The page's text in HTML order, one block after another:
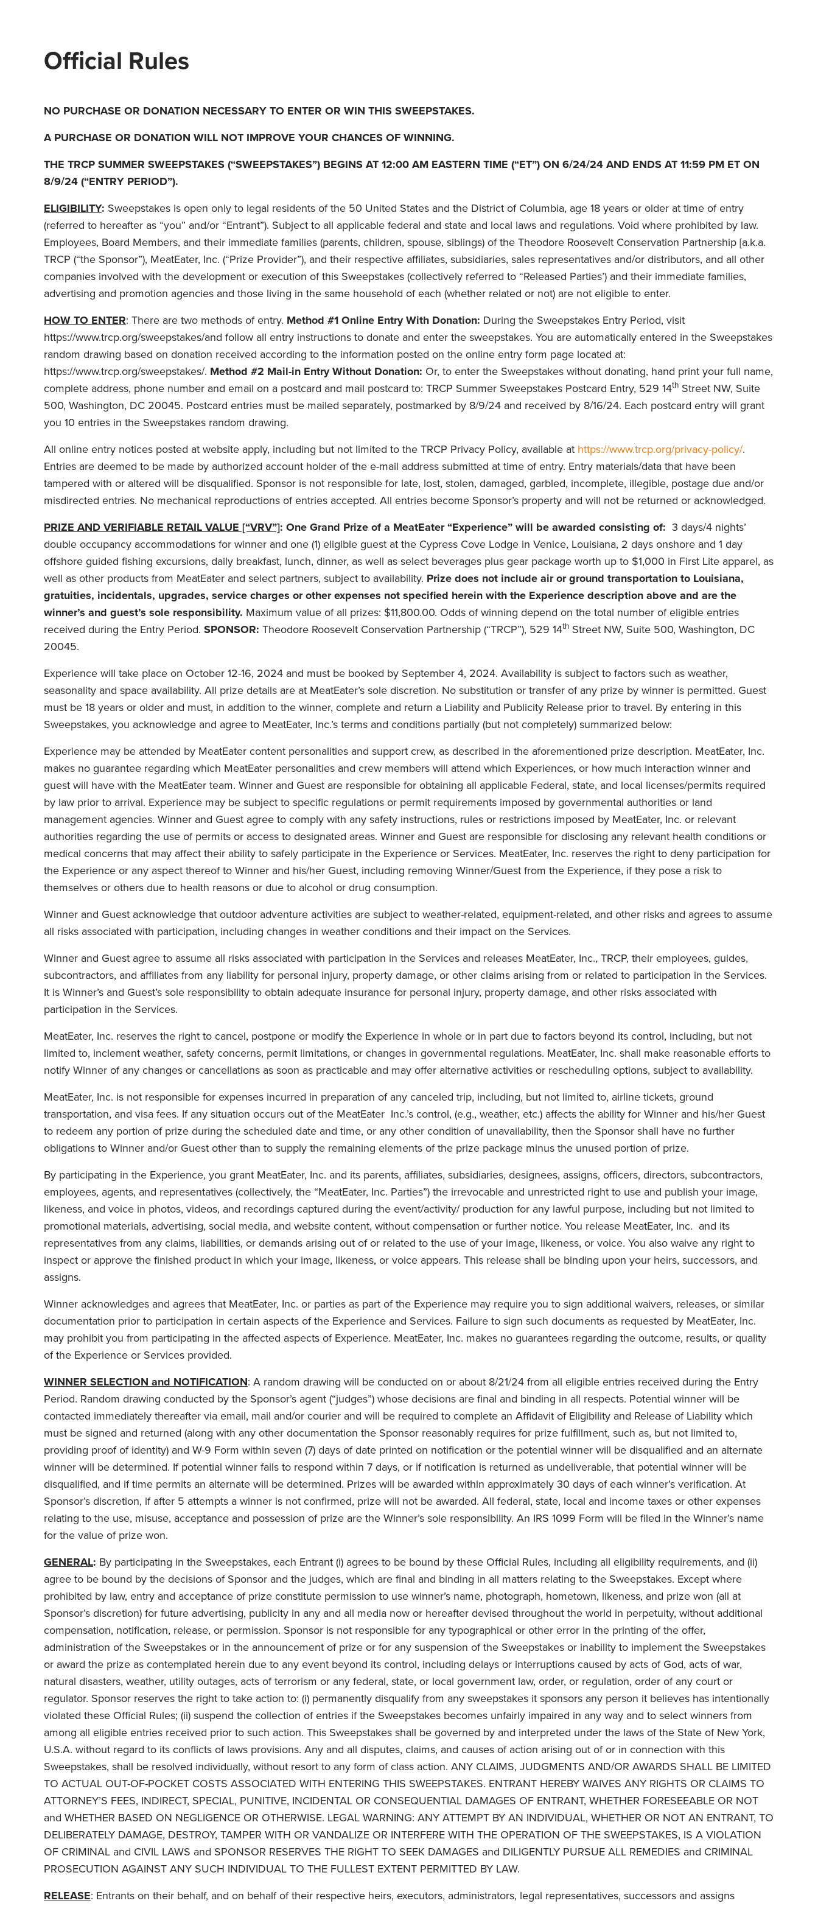
Official Rules
NO PURCHASE OR DONATION NECESSARY TO ENTER OR WIN THIS SWEEPSTAKES.
A PURCHASE OR DONATION WILL NOT IMPROVE YOUR CHANCES OF WINNING.
THE TRCP SUMMER SWEEPSTAKES (“SWEEPSTAKES”) BEGINS AT 12:00 AM EASTERN TIME (“ET”) ON 6/24/24 AND ENDS AT 11:59 PM ET ON
8/9/24 (“ENTRY PERIOD”).
ELIGIBILITY: Sweepstakes is open only to legal residents of the 50 United States and the District of Columbia, age 18 years or older at time of entry
(referred to hereafter as “you” and/or “Entrant”). Subject to all applicable federal and state and local laws and regulations. Void where prohibited by law.
Employees, Board Members, and their immediate families (parents, children, spouse, siblings) of the Theodore Roosevelt Conservation Partnership [a.k.a.
TRCP (“the Sponsor”), MeatEater, Inc. (“Prize Provider”), and their respective affiliates, subsidiaries, sales representatives and/or distributors, and all other
companies involved with the development or execution of this Sweepstakes (collectively referred to “Released Parties’) and their immediate families,
advertising and promotion agencies and those living in the same household of each (whether related or not) are not eligible to enter.
HOW TO ENTER: There are two methods of entry. Method #1 Online Entry With Donation: During the Sweepstakes Entry Period, visit
https://www.trcp.org/sweepstakes/and follow all entry instructions to donate and enter the sweepstakes. You are automatically entered in the Sweepstakes
random drawing based on donation received according to the information posted on the online entry form page located at:
https://www.trcp.org/sweepstakes/. Method #2 Mail-in Entry Without Donation: Or, to enter the Sweepstakes without donating, hand print your full name,
complete address, phone number and email on a postcard and mail postcard to: TRCP Summer Sweepstakes Postcard Entry, 529 14th Street NW, Suite
500, Washington, DC 20045. Postcard entries must be mailed separately, postmarked by 8/9/24 and received by 8/16/24. Each postcard entry will grant
you 10 entries in the Sweepstakes random drawing.
All online entry notices posted at website apply, including but not limited to the TRCP Privacy Policy, available at https://www.trcp.org/privacy-policy/.
Entries are deemed to be made by authorized account holder of the e-mail address submitted at time of entry. Entry materials/data that have been
tampered with or altered will be disqualified. Sponsor is not responsible for late, lost, stolen, damaged, garbled, incomplete, illegible, postage due and/or
misdirected entries. No mechanical reproductions of entries accepted. All entries become Sponsor’s property and will not be returned or acknowledged.
PRIZE AND VERIFIABLE RETAIL VALUE [“VRV”]: One Grand Prize of a MeatEater “Experience” will be awarded consisting of: 3 days/4 nights’
double occupancy accommodations for winner and one (1) eligible guest at the Cypress Cove Lodge in Venice, Louisiana, 2 days onshore and 1 day
offshore guided fishing excursions, daily breakfast, lunch, dinner, as well as select beverages plus gear package worth up to $1,000 in First Lite apparel, as
well as other products from MeatEater and select partners, subject to availability. Prize does not include air orground transportation to Louisiana,
gratuities, incidentals, upgrades, service charges or other expenses not specified herein with the Experience description above and are the
winner’s and guest’s sole responsibility. Maximum value of all prizes: $11,800.00. Odds of winning depend on the total number of eligible entries
received during the Entry Period. SPONSOR: Theodore Roosevelt Conservation Partnership (“TRCP”), 529 14th Street NW, Suite 500, Washington, DC
20045.
Experience will take place on October 12-16, 2024 and must be booked by September 4, 2024. Availability is subject to factors such as weather,
seasonality and space availability. All prize details are at MeatEater’s sole discretion. No substitution or transfer of any prize by winner is permitted. Guest
must be 18 years or older and must, in addition to the winner, complete and return a Liability and Publicity Release prior to travel. By entering in this
Sweepstakes, you acknowledge and agree to MeatEater, Inc.’s terms and conditions partially (but not completely) summarized below:
Experience may be attended by MeatEater content personalities and support crew, as described in the aforementioned prize description. MeatEater, Inc.
makes no guarantee regarding which MeatEater personalities and crew members will attend which Experiences, or how much interaction winner and
guest will have with the MeatEater team. Winner and Guest are responsible for obtaining all applicable Federal, state, and local licenses/permits required
by law prior to arrival. Experience may be subject to specific regulations or permit requirements imposed by governmental authorities or land
management agencies. Winner and Guest agree to comply with any safety instructions, rules or restrictions imposed by MeatEater, Inc. or relevant
authorities regarding the use of permits or access to designated areas. Winner and Guest are responsible for disclosing any relevant health conditions or
medical concerns that may affect their ability to safely participate in the Experience or Services. MeatEater, Inc. reserves the right to deny participation for
the Experience or any aspect thereof to Winner and his/her Guest, including removing Winner/Guest from the Experience, if they pose a risk to
themselves or others due to health reasons or due to alcohol or drug consumption.
Winner and Guest acknowledge that outdoor adventure activities are subject to weather-related, equipment-related, and other risks and agrees to assume
all risks associated with participation, including changes in weather conditions and their impact on the Services.
Winner and Guest agree to assume all risks associated with participation in the Services and releases MeatEater, Inc., TRCP, their employees, guides,
subcontractors, and affiliates from any liability for personal injury, property damage, or other claims arising from or related to participation in the Services.
It is Winner’s and Guest’s sole responsibility to obtain adequate insurance for personal injury, property damage, and other risks associated with
participation in the Services.
MeatEater, Inc. reserves the right to cancel, postpone or modify the Experience in whole or in part due to factors beyond its control, including, but not
limited to, inclement weather, safety concerns, permit limitations, or changes in governmental regulations. MeatEater, Inc. shall make reasonable efforts to
notify Winner of any changes or cancellations as soon as practicable and may offer alternative activities or rescheduling options, subject to availability.
MeatEater, Inc. is not responsible for expenses incurred in preparation of any canceled trip, including, but not limited to, airline tickets, ground
transportation, and visa fees. If any situation occurs out of the MeatEater Inc.’s control, (e.g., weather, etc.) affects the ability for Winner and his/her Guest
to redeem any portion of prize during the scheduled date and time, or any other condition of unavailability, then the Sponsor shall have no further
obligations to Winner and/or Guest other than to supply the remaining elements of the prize package minus the unused portion of prize.
By participating in the Experience, you grant MeatEater, Inc. and its parents, affiliates, subsidiaries, designees, assigns, officers, directors, subcontractors,
employees, agents, and representatives (collectively, the “MeatEater, Inc. Parties”) the irrevocable and unrestricted right to use and publish your image,
likeness, and voice in photos, videos, and recordings captured during the event/activity/ production for any lawful purpose, including but not limited to
promotional materials, advertising, social media, and website content, without compensation or further notice. You release MeatEater, Inc. and its
representatives from any claims, liabilities, or demands arising out of or related to the use of your image, likeness, or voice. You also waive any right to
inspect or approve the finished product in which your image, likeness, or voice appears. This release shall be binding upon your heirs, successors, and
assigns.
Winner acknowledges and agrees that MeatEater, Inc. or parties as part of the Experience may require you to sign additional waivers, releases, or similar
documentation prior to participation in certain aspects of the Experience and Services. Failure to sign such documents as requested by MeatEater, Inc.
may prohibit you from participating in the affected aspects of Experience. MeatEater, Inc. makes no guarantees regarding the outcome, results, or quality
of the Experience or Services provided.
WINNER SELECTION and NOTIFICATION: A random drawing will be conducted on or about 8/21/24 from all eligible entries received during the Entry
Period. Random drawing conducted by the Sponsor’s agent (“judges”) whose decisions are final and binding in all respects. Potential winner will be
contacted immediately thereafter via email, mail and/or courier and will be required to complete an Affidavit of Eligibility and Release of Liability which
must be signed and returned (along with any other documentation the Sponsor reasonably requires for prize fulfillment, such as, but not limited to,
providing proof of identity) and W-9 Form within seven (7) days of date printed on notification or the potential winner will be disqualified and an alternate
winner will be determined. If potential winner fails to respond within 7 days, or if notification is returned as undeliverable, that potential winner will be
disqualified, and if time permits an alternate will be determined. Prizes will be awarded within approximately 30 days of each winner’s verification. At
Sponsor’s discretion, if after 5 attempts a winner is not confirmed, prize will not be awarded. All federal, state, local and income taxes or other expenses
relating to the use, misuse, acceptance and possession of prize are the Winner’s sole responsibility. An IRS 1099 Form will be filed in the Winner’s name
for the value of prize won.
GENERAL: By participating in the Sweepstakes, each Entrant (i) agrees to be bound by these Official Rules, including all eligibility requirements, and (ii)
agree to be bound by the decisions of Sponsor and the judges, which are final and binding in all matters relating to the Sweepstakes. Except where
prohibited by law, entry and acceptance of prize constitute permission to use winner’s name, photograph, hometown, likeness, and prize won (all at
Sponsor’s discretion) for future advertising, publicity in any and all media now or hereafter devised throughout the world in perpetuity, without additional
compensation, notification, release, or permission. Sponsor is not responsible for any typographical or other error in the printing of the offer,
administration of the Sweepstakes or in the announcement of prize or for any suspension of the Sweepstakes or inability to implement the Sweepstakes
or award the prize as contemplated herein due to any event beyond its control, including delays or interruptions caused by acts of God, acts of war,
natural disasters, weather, utility outages, acts of terrorism or any federal, state, or local government law, order, or regulation, order of any court or
regulator. Sponsor reserves the right to take action to: (i) permanently disqualify from any sweepstakes it sponsors any person it believes has intentionally
violated these Official Rules; (ii) suspend the collection of entries if the Sweepstakes becomes unfairly impaired in any way and to select winners from
among all eligible entries received prior to such action. This Sweepstakes shall be governed by and interpreted under the laws of the State of New York,
U.S.A. without regard to its conflicts of laws provisions. Any and all disputes, claims, and causes of action arising out of or in connection with this
Sweepstakes, shall be resolved individually, without resort to any form of class action. ANY CLAIMS, JUDGMENTS AND/OR AWARDS SHALL BE LIMITED
TO ACTUAL OUT-OF-POCKET COSTS ASSOCIATED WITH ENTERING THIS SWEEPSTAKES. ENTRANT HEREBY WAIVES ANY RIGHTS OR CLAIMS TO
ATTORNEY’S FEES, INDIRECT, SPECIAL, PUNITIVE, INCIDENTAL OR CONSEQUENTIAL DAMAGES OF ENTRANT, WHETHER FORESEEABLE OR NOT
and WHETHER BASED ON NEGLIGENCE OR OTHERWISE. LEGAL WARNING: ANY ATTEMPT BY AN INDIVIDUAL, WHETHER OR NOT AN ENTRANT, TO
DELIBERATELY DAMAGE, DESTROY, TAMPER WITH OR VANDALIZE OR INTERFERE WITH THE OPERATION OF THE SWEEPSTAKES, IS A VIOLATION
OF CRIMINAL and CIVIL LAWS and SPONSOR RESERVES THE RIGHT TO SEEK DAMAGES and DILIGENTLY PURSUE ALL REMEDIES and CRIMINAL
PROSECUTION AGAINST ANY SUCH INDIVIDUAL TO THE FULLEST EXTENT PERMITTED BY LAW.
RELEASE: Entrants on their behalf, and on behalf of their respective heirs, executors, administrators, legal representatives, successors and assigns